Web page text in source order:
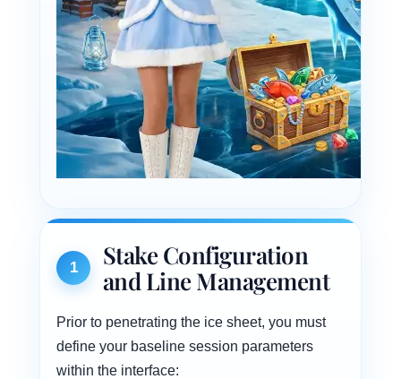
1
Stake Configuration
and Line Management
Prior to penetrating the ice sheet, you must
define your baseline session parameters
within the interface: